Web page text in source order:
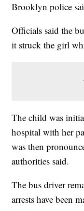
Brooklyn police
Officials said the
it struck the girl
The child was
hospital with her
was then
authorities said.
The bus driver
arrests have been